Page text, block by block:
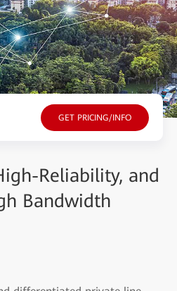
GET PRICING/INFO
Reliability, and
Bandwidth